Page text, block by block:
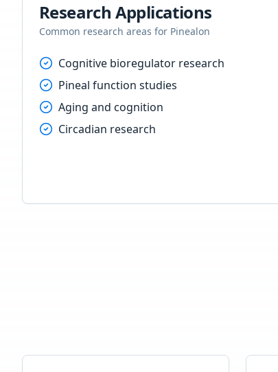
Research Applications
Common research areas for Pinealon
Cognitive bioregulator research
Pineal function studies
Aging and cognition
Circadian research